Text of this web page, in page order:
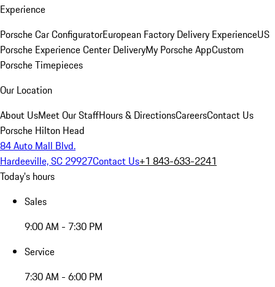
Experience
Porsche Car ConfiguratorEuropean Factory Delivery ExperienceUS
Porsche Experience Center DeliveryMy Porsche AppCustom
Porsche Timepieces
Our Location
About UsMeet Our StaffHours & DirectionsCareersContact Us
Porsche Hilton Head
84 Auto Mall Blvd.
Hardeeville, SC 29927Contact Us+1 843-633-2241
Today's hours
Sales
9:00 AM - 7:30 PM
Service
7:30 AM - 6:00 PM